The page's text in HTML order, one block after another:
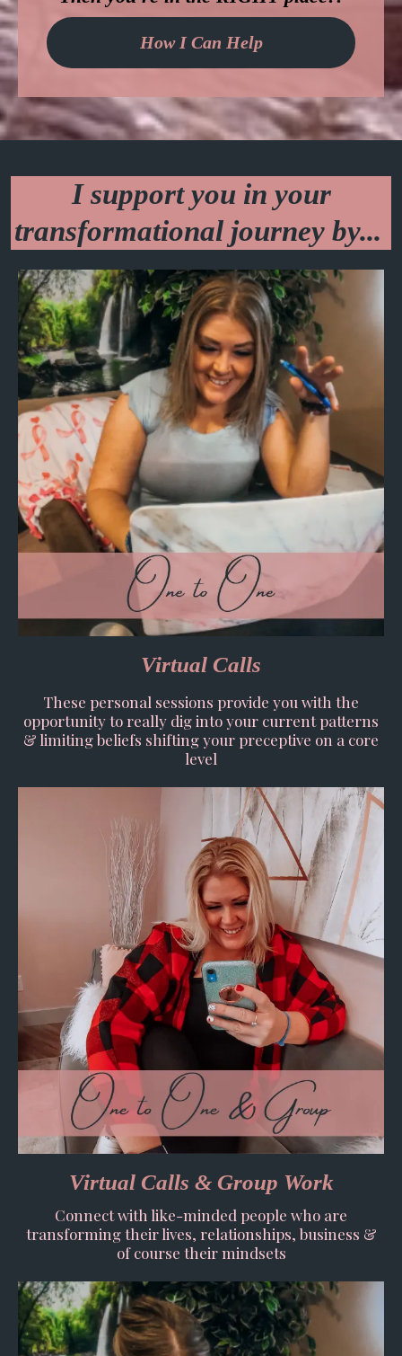
How I Can Help
I support you in your
transformational journey by...
Virtual Calls
These personal sessions provide you with the
opportunity to really dig into your current patterns
& limiting beliefs shifting your preceptive on a core
level
Virtual Calls & Group Work
Connect with like-minded people who are
transforming their lives, relationships, business &
of course their mindsets